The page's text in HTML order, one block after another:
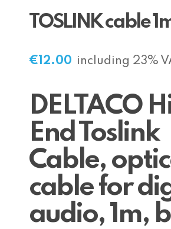
TOSLINK cable
€ 12.00 including 23%
DELTACO
End Toslink
Cable,
cable for
audio, 1m,